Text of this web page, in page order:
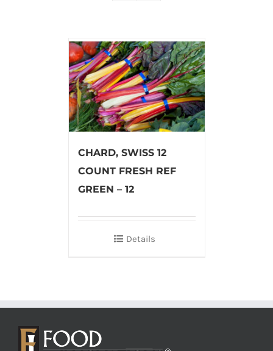
CHARD, SWISS 12
COUNT FRESH REF
GREEN – 12
Details